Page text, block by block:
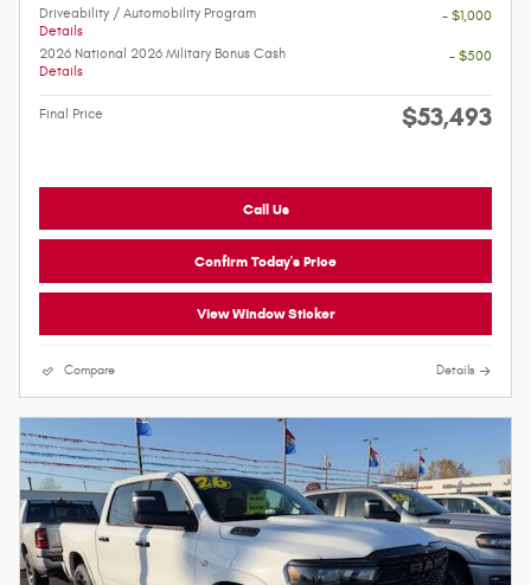
Driveability / Automobility Program
Details
- $1,000
2026 National 2026 Military Bonus Cash
Details
- $500
Final Price $53,493
Call Us
Confirm Today's Price
View Window Sticker
Compare Details